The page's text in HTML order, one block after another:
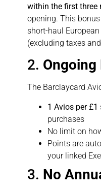
within the first three
opening. This
short-haul
(excluding taxes
2. Ongoing
The Barclaycard
1 Avios per £1
purchases
No limit on
Points are
your linked
3. No